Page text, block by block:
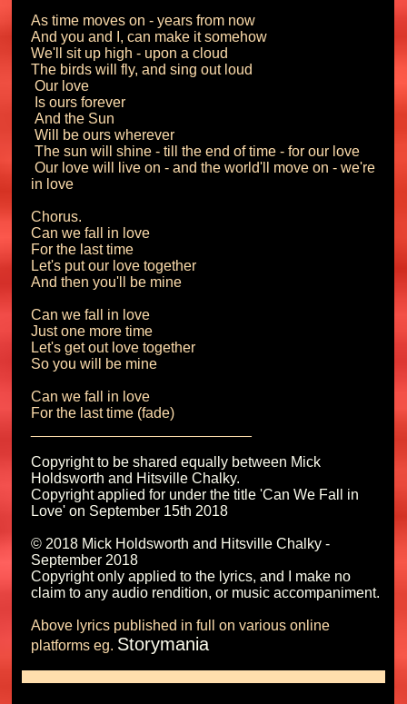
As time moves on - years from now
And you and I, can make it somehow
We'll sit up high - upon a cloud
The birds will fly, and sing out loud
in love
Chorus.
Can we fall in love
For the last time
Let's put our love together
And then you'll be mine
Can we fall in love
Just one more time
Let's get out love together
So you will be mine
Can we fall in love
For the last time (fade)
Copyright to be shared equally between Mick
Holdsworth and Hitsville Chalky.
Copyright applied for under the title 'Can We Fall in
Love' on September 15th 2018
© 2018 Mick Holdsworth and Hitsville Chalky -
September 2018
Copyright only applied to the lyrics, and I make no
Above lyrics published in full on various online
platforms eg. Storymania